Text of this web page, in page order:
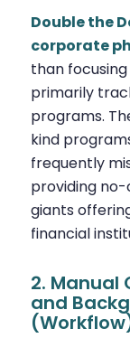
Double the
corporate
than
primarily
programs.
kind
frequently
providing
giants
financial
2. Manual
and